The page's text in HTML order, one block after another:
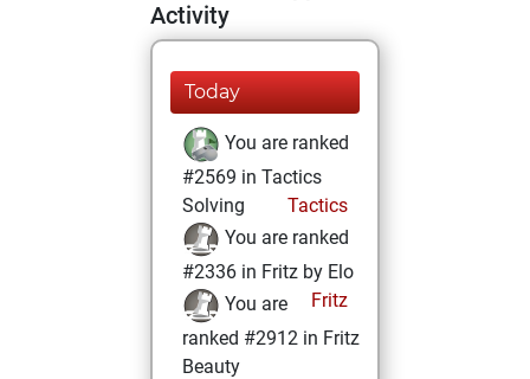
Activity
Today
You are ranked
#2569 in Tactics
Solving
Tactics
You are ranked
#2336 in Fritz by Elo
Fritz
You are
ranked #2912 in Fritz
Beauty